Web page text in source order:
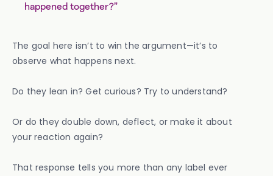
happened together?”
The goal here isn’t to win the argument—it’s to
observe what happens next.
Do they lean in? Get curious? Try to understand?
Or do they double down, deflect, or make it about
your reaction again?
That response tells you more than any label ever